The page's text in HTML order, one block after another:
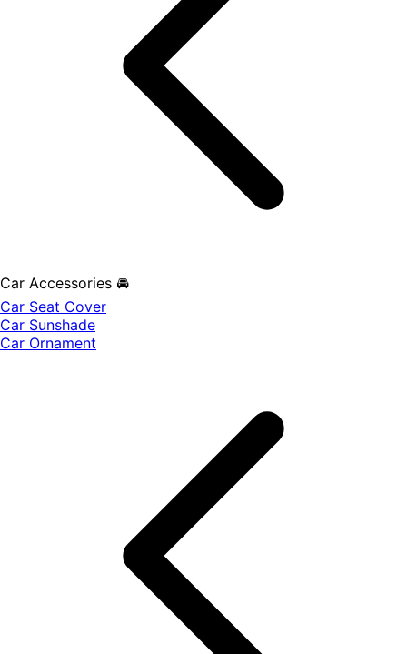
Car Accessories 🚘
Car Seat Cover
Car Sunshade
Car Ornament